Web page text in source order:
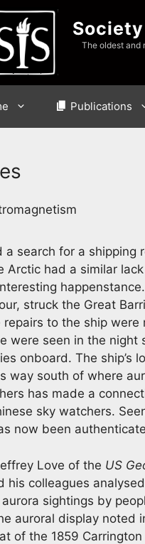
The oldest and
Publications
a search for a
had a similar
struck the Great
to the ship
were seen in the night
onboard. The ship’s
way south of where
has made a
sky watchers.
now been
Love of the US
his colleagues
sightings by
auroral display noted
of the 1859